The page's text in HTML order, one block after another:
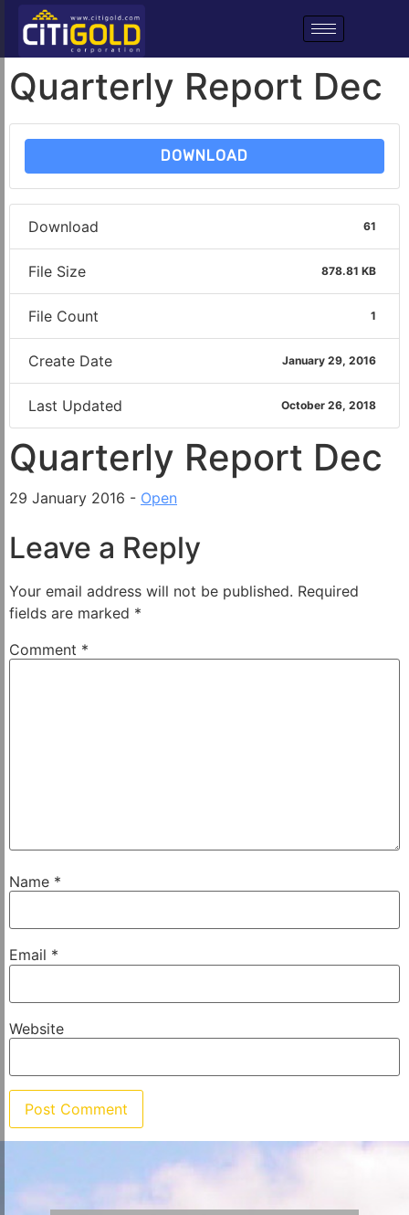
Quarterly Report Dec
DOWNLOAD
Download 61
File Size 878.81 KB
File Count 1
Create Date January 29, 2016
Last Updated October 26, 2018
Quarterly Report Dec
29 January 2016 - Open
Leave a Reply
Your email address will not be published. Required
fields are marked *
Comment *
Name *
Email *
Website